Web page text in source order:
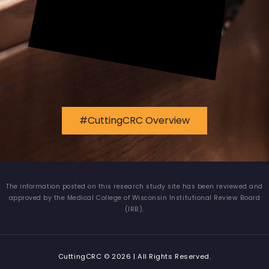
UT
#CuttingCRC Overview
The information posted on this research study site has been reviewed and
approved by the Medical College of Wisconsin Institutional Review Board
(IRB).
CuttingCRC © 2026 | All Rights Reserved.